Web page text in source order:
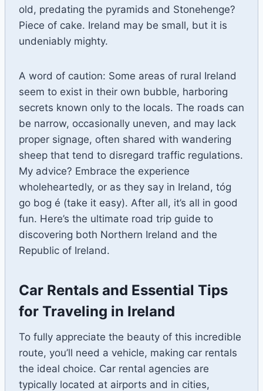
old, predating the pyramids and Stonehenge?
Piece of cake. Ireland may be small, but it is
undeniably mighty.
A word of caution: Some areas of rural Ireland
seem to exist in their own bubble, harboring
secrets known only to the locals. The roads can
be narrow, occasionally uneven, and may lack
proper signage, often shared with wandering
sheep that tend to disregard traffic regulations.
My advice? Embrace the experience
wholeheartedly, or as they say in Ireland, tóg
go bog é (take it easy). After all, it’s all in good
fun. Here’s the ultimate road trip guide to
discovering both Northern Ireland and the
Republic of Ireland.
Car Rentals and Essential Tips
for Traveling in Ireland
To fully appreciate the beauty of this incredible
route, you’ll need a vehicle, making car rentals
the ideal choice. Car rental agencies are
typically located at airports and in cities,